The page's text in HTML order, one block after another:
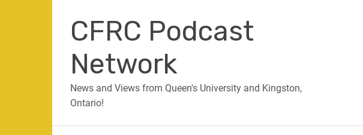
contentCFRC Podcast
Network
News and Views from Queen's University and Kingston,
Ontario!